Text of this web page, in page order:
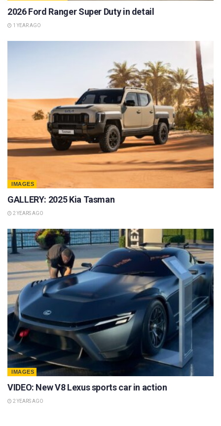
2026 Ford Ranger Super Duty in detail
1 YEAR AGO
IMAGES
GALLERY: 2025 Kia Tasman
2 YEARS AGO
IMAGES
VIDEO: New V8 Lexus sports car in action
2 YEARS AGO